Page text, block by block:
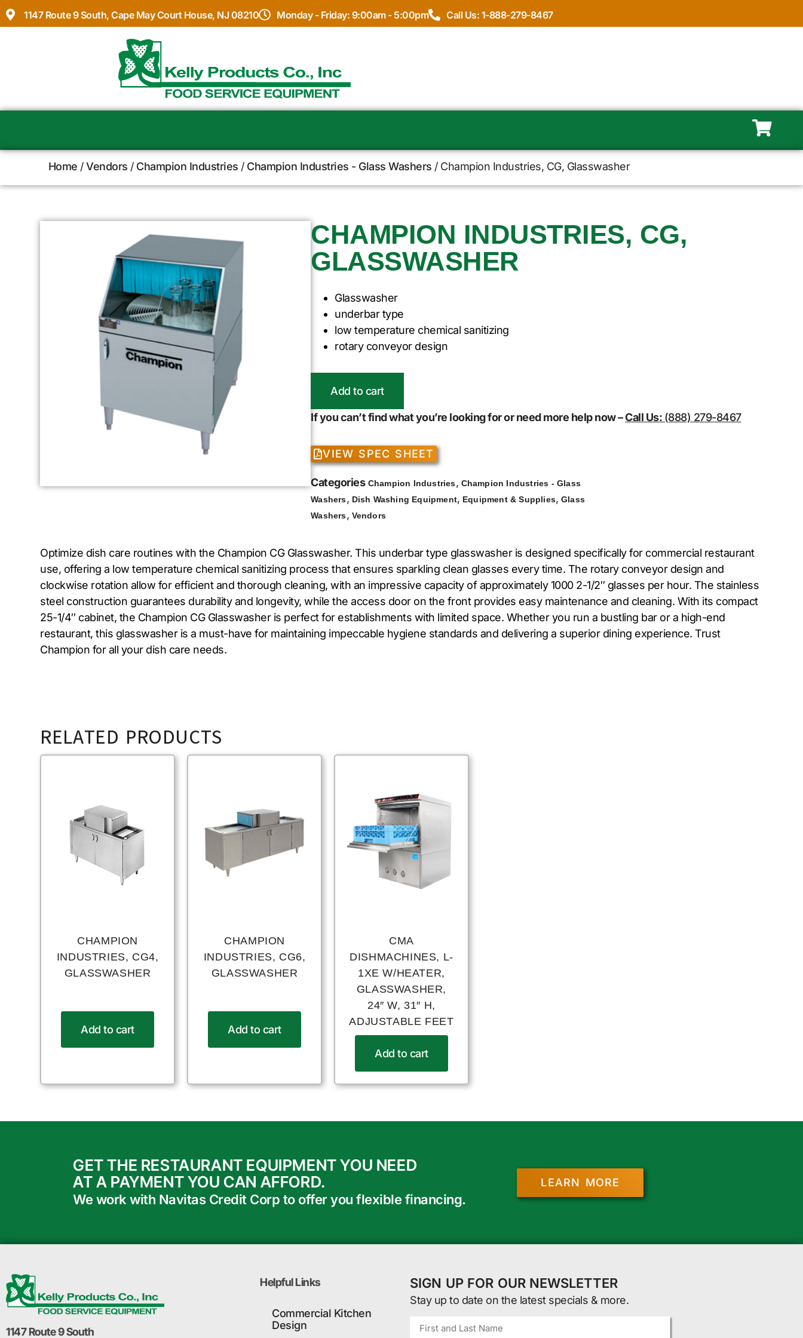
1147 Route 9 South, Cape May Court House, NJ 08210 Monday - Friday: 9:00am - 5:00pm Call Us: 1-888-279-8467
Home /Vendors / Champion Industries / Champion Industries - Glass Washers / Champion Industries, CG, Glasswasher
CHAMPION INDUSTRIES, CG,
GLASSWASHER
Glasswasher
underbar type
low temperature chemical sanitizing
rotary conveyor design
Add to cart
If you can’t find what you’re looking for or need more help now –Call Us: (888) 279-8467
VIEW SPEC SHEET
Categories Champion Industries, Champion Industries - Glass
Washers, Dish Washing Equipment, Equipment & Supplies,Glass
Washers, Vendors
Optimize dish care routines with the Champion CG Glasswasher. This underbar type glasswasher is designed specifically for commercial restaurant
use, offering a low temperature chemical sanitizing process that ensures sparkling clean glasses every time. The rotary conveyor design and
clockwise rotation allow for efficient and thorough cleaning, with an impressive capacity of approximately 1000 2-1/2″ glasses per hour. The stainless
steel construction guarantees durability and longevity, while the access door on the front provides easy maintenance and cleaning. With its compact
25-1/4″ cabinet, the Champion CG Glasswasher is perfect for establishments with limited space. Whether you run a bustling bar or a high-end
restaurant, this glasswasher is a must-have for maintaining impeccable hygiene standards and delivering a superior dining experience. Trust
Champion for all your dish care needs.
RELATED PRODUCTS
CHAMPION
INDUSTRIES, CG4,
GLASSWASHER
Add to cart
CHAMPION
INDUSTRIES, CG6,
GLASSWASHER
Add to cart
CMA
DISHMACHINES, L-
1XE W/HEATER,
GLASSWASHER,
24″ W, 31″ H,
ADJUSTABLE FEET
Add to cart
GET THE RESTAURANT EQUIPMENT YOU NEED
AT A PAYMENT YOU CAN AFFORD.
We work with Navitas Credit Corp to offer you flexible financing.
LEARN MORE
1147 Route 9 South
Helpful Links
Commercial Kitchen
Design
SIGN UP FOR OUR NEWSLETTER
Stay up to date on the latest specials & more.